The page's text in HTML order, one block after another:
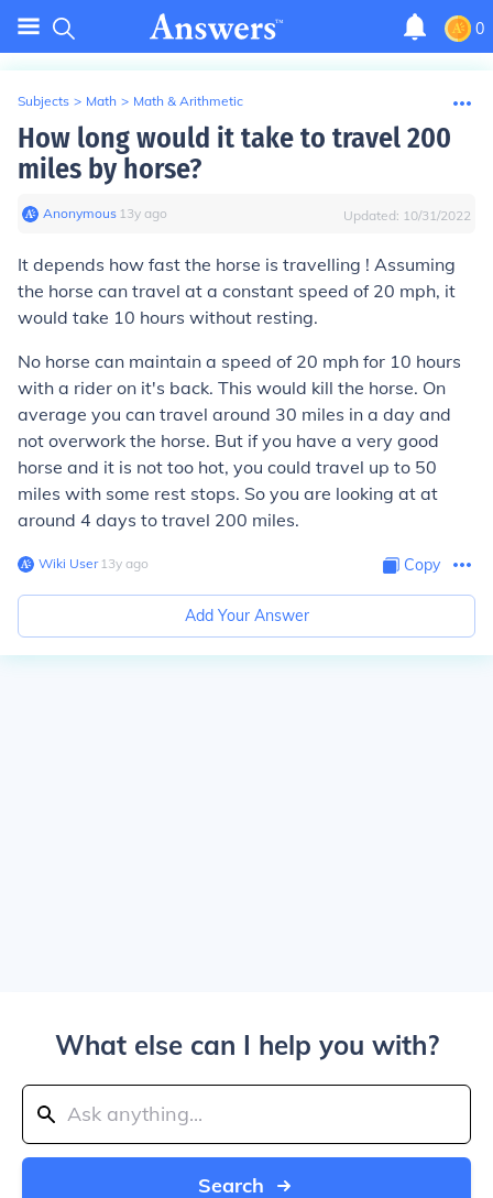
0
Subjects > Math > Math & Arithmetic
How long would it take to travel 200
miles by horse?
Anonymous∙ 13y ago Updated: 10/31/2022
It depends how fast the horse is travelling ! Assuming
the horse can travel at a constant speed of 20 mph, it
would take 10 hours without resting.
No horse can maintain a speed of 20 mph for 10 hours
with a rider on it's back. This would kill the horse. On
average you can travel around 30 miles in a day and
not overwork the horse. But if you have a very good
horse and it is not too hot, you could travel up to 50
miles with some rest stops. So you are looking at at
around 4 days to travel 200 miles.
Wiki User∙13y ago Copy
Add Your Answer
What else can I help you with?
Search